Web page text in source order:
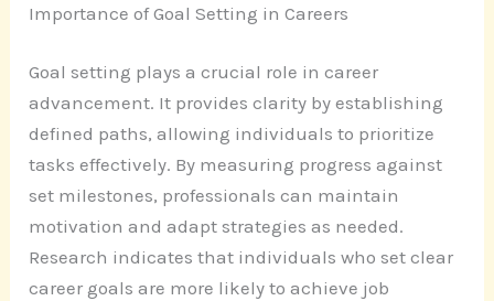
Importance of Goal Setting in Careers
Goal setting plays a crucial role in career
advancement. It provides clarity by establishing
defined paths, allowing individuals to prioritize
tasks effectively. By measuring progress against
set milestones, professionals can maintain
motivation and adapt strategies as needed.
Research indicates that individuals who set clear
career goals are more likely to achieve job